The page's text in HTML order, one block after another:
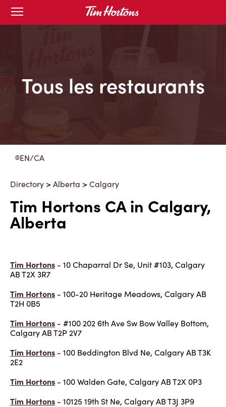
Skip
Open
mobile
menu
Tous les restaurants
EN/CA
Directory >Alberta >Calgary
Tim Hortons CA in Calgary,
Alberta
Tim Hortons - 10 Chaparral Dr Se, Unit #103, Calgary
AB T2X 3R7
Tim Hortons - 100-20 Heritage Meadows, Calgary AB
T2H 0B5
Tim Hortons - #100 202 6th Ave Sw Bow Valley Bottom,
Calgary AB T2P 2V7
Tim Hortons - 100 Beddington Blvd Ne, Calgary AB T3K
2E2
Tim Hortons - 100 Walden Gate, Calgary AB T2X 0P3
Tim Hortons - 10125 19th St Ne, Calgary AB T3J 3P9